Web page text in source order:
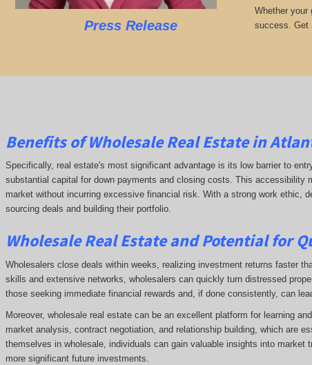
Press Release
Whether your
success. Get
Benefits of Wholesale Real Estate in
Specifically, real estate's most significant advantage is its low barrier to
substantial capital for down payments and closing costs. This
market without incurring excessive financial risk. With a strong work ethic,
sourcing deals and building their portfolio.
Wholesale Real Estate and Potential for
Wholesalers close deals within weeks, realizing investment returns faster
skills and extensive networks, wholesalers can quickly turn distressed
those seeking immediate financial rewards and, if done consistently, can
Moreover, wholesale real estate can be an excellent platform for learning
market analysis, contract negotiation, and relationship building, which are
themselves in wholesale, individuals can gain valuable insights into
more significant future investments.